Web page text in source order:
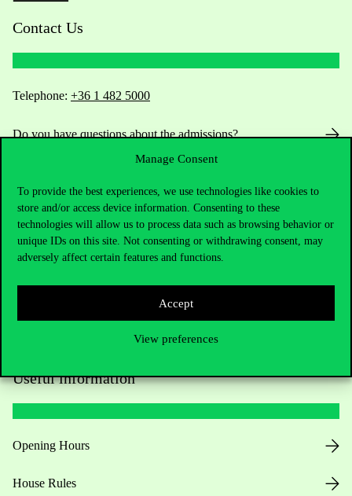
Manage Consent
To provide the best experiences, we use technologies like cookies to
store and/or access device information. Consenting to these
technologies will allow us to process data such as browsing behavior or
unique IDs on this site. Not consenting or withdrawing consent, may
adversely affect certain features and functions.
Accept
View preferences
Contact Us
Telephone: +36 1 482 5000
Do you have questions about the admissions?
For current students HUB
Press:press@uni-corvinus.hu
Useful information
Opening Hours
House Rules